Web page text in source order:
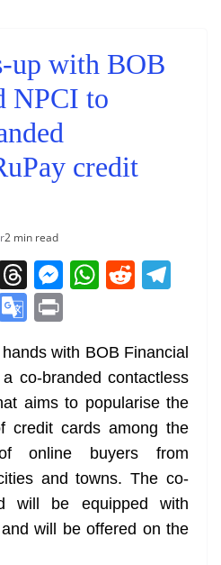
up with BOB
NPCI to
credit
2 min read
T
h
re
a
d
s
M
e
n
g
er
W
s
A
p
p
R
di
t
gr
a
m
G
o
o
gl
e
Tr
a
n
sl
in
t
with BOB Financial
co-branded contactless
aims to popularise the
credit cards among the
online buyers from
and towns. The co-
will be equipped with
will be offered on the